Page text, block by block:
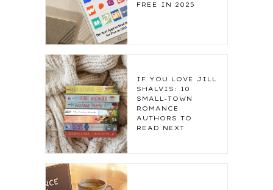
FREE IN 2025
IF YOU LOVE JILL
SHALVIS: 10
SMALL-TOWN
ROMANCE
AUTHORS TO
READ NEXT